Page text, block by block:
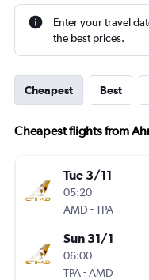
Enter your travel
the best prices.
Cheapest Best
Cheapest flights from
Tue 3/11
05:20
AMD -TPA
Sun 31/1
06:00
TPA-AMD